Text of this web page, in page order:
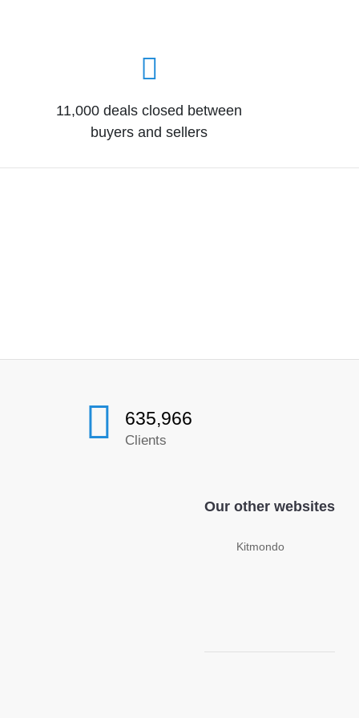
11,000 deals closed between
buyers and sellers
635,966
Clients
Our other websites
Kitmondo